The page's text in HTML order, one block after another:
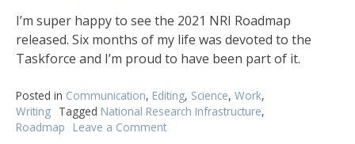
I’m super happy to see the 2021 NRI Roadmap
released. Six months of my life was devoted to the
Taskforce and I’m proud to have been part of it.
Posted in Communication, Editing, Science, Work,
Writing Tagged National Research Infrastructure,
Roadmap
Leave a Comment